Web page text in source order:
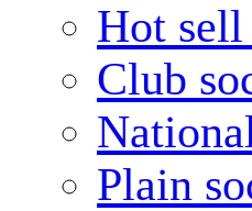
Hot sell
Club
Plain